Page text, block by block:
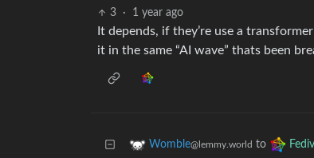
3 · 1 year ago
It depends, if they’re use a
it in the same “AI wave” thats been
Womble@lemmy.world to